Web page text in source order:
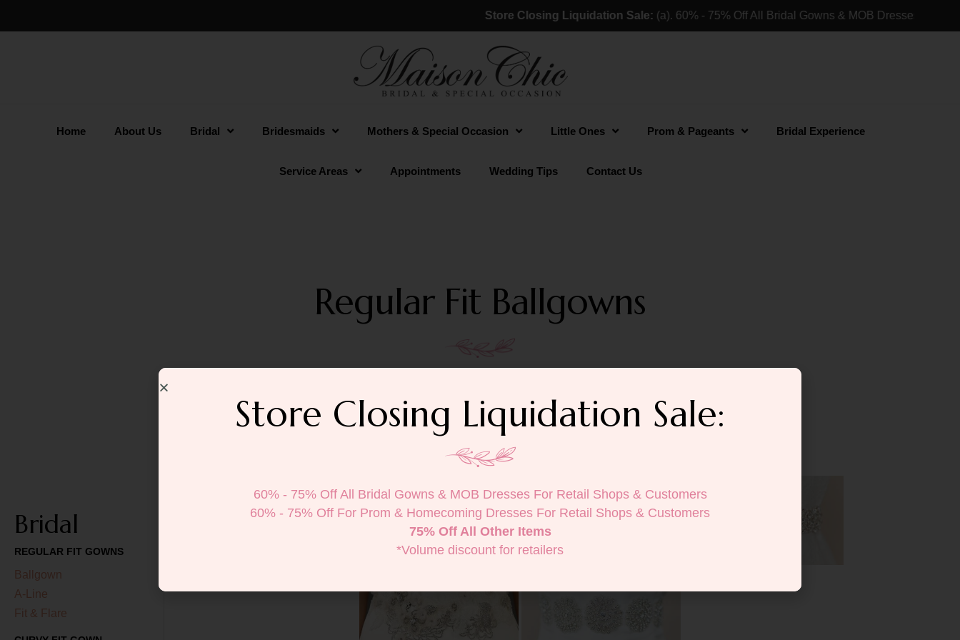
Store Closing Liquidation Sale:(a). 60% - 75% Off All Bridal Gowns & MOB Dresses For
Home About Us Bridal Bridesmaids Mothers & Special Occasion Little Ones Prom & Pageants Bridal Experience
Service Areas Appointments Wedding Tips Contact Us
Regular Fit Ballgowns
Bridal
REGULAR FIT GOWNS
Ballgown
A-Line
Fit & Flare
Store Closing Liquidation Sale:
60% - 75% Off All Bridal Gowns & MOB Dresses For Retail Shops & Customers
60% - 75% Off For Prom & Homecoming Dresses For Retail Shops & Customers
75% Off All Other Items
*Volume discount for retailers